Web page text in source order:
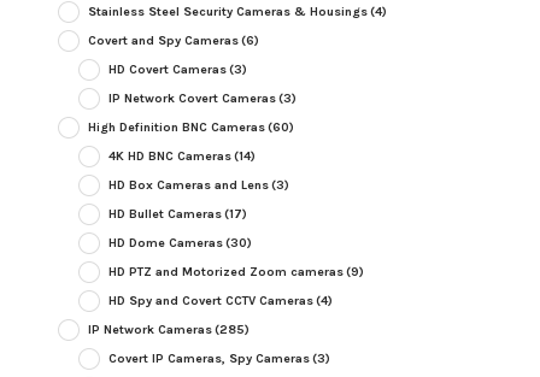
Stainless Steel Security Cameras & Housings(4)
Covert and Spy Cameras(6)
HD Covert Cameras(3)
IP Network Covert Cameras(3)
High Definition BNC Cameras(60)
4K HD BNC Cameras(14)
HD Box Cameras and Lens(3)
HD Bullet Cameras(17)
HD Dome Cameras(30)
HD PTZ and Motorized Zoom cameras(9)
HD Spy and Covert CCTV Cameras(4)
IP Network Cameras(285)
Covert IP Cameras, Spy Cameras(3)